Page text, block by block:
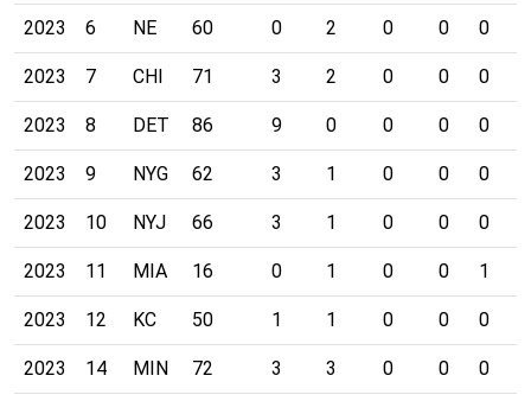
2023 6 NE 60 0 2 0 0 0
2023 7 CHI 71 3 2 0 0 0
2023 8 DET 86 9 0 0 0 0
2023 9 NYG 62 3 1 0 0 0
2023 10 NYJ 66 3 1 0 0 0
2023 11 MIA 16 0 1 0 0 1
2023 12 KC 50 1 1 0 0 0
2023 14 MIN 72 3 3 0 0 0